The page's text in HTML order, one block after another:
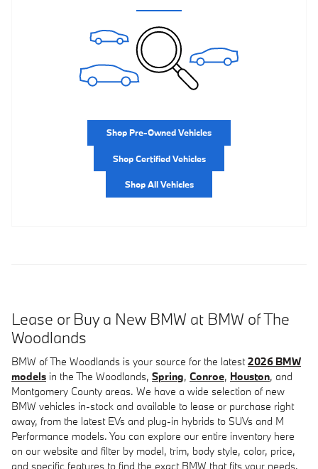
Shop Pre-Owned Vehicles
Shop Certified Vehicles
Shop All Vehicles
Lease or Buy a New BMW at BMW of The
Woodlands
BMW of The Woodlands is your source for the latest2026 BMW
models in the The Woodlands, Spring, Conroe, Houston, and
Montgomery County areas. We have a wide selection of new
BMW vehicles in-stock and available to lease or purchase right
away, from the latest EVs and plug-in hybrids to SUVs and M
Performance models. You can explore our entire inventory here
on our website and filter by model, trim, body style, color, price,
and specific features to find the exact BMW that fits your needs.